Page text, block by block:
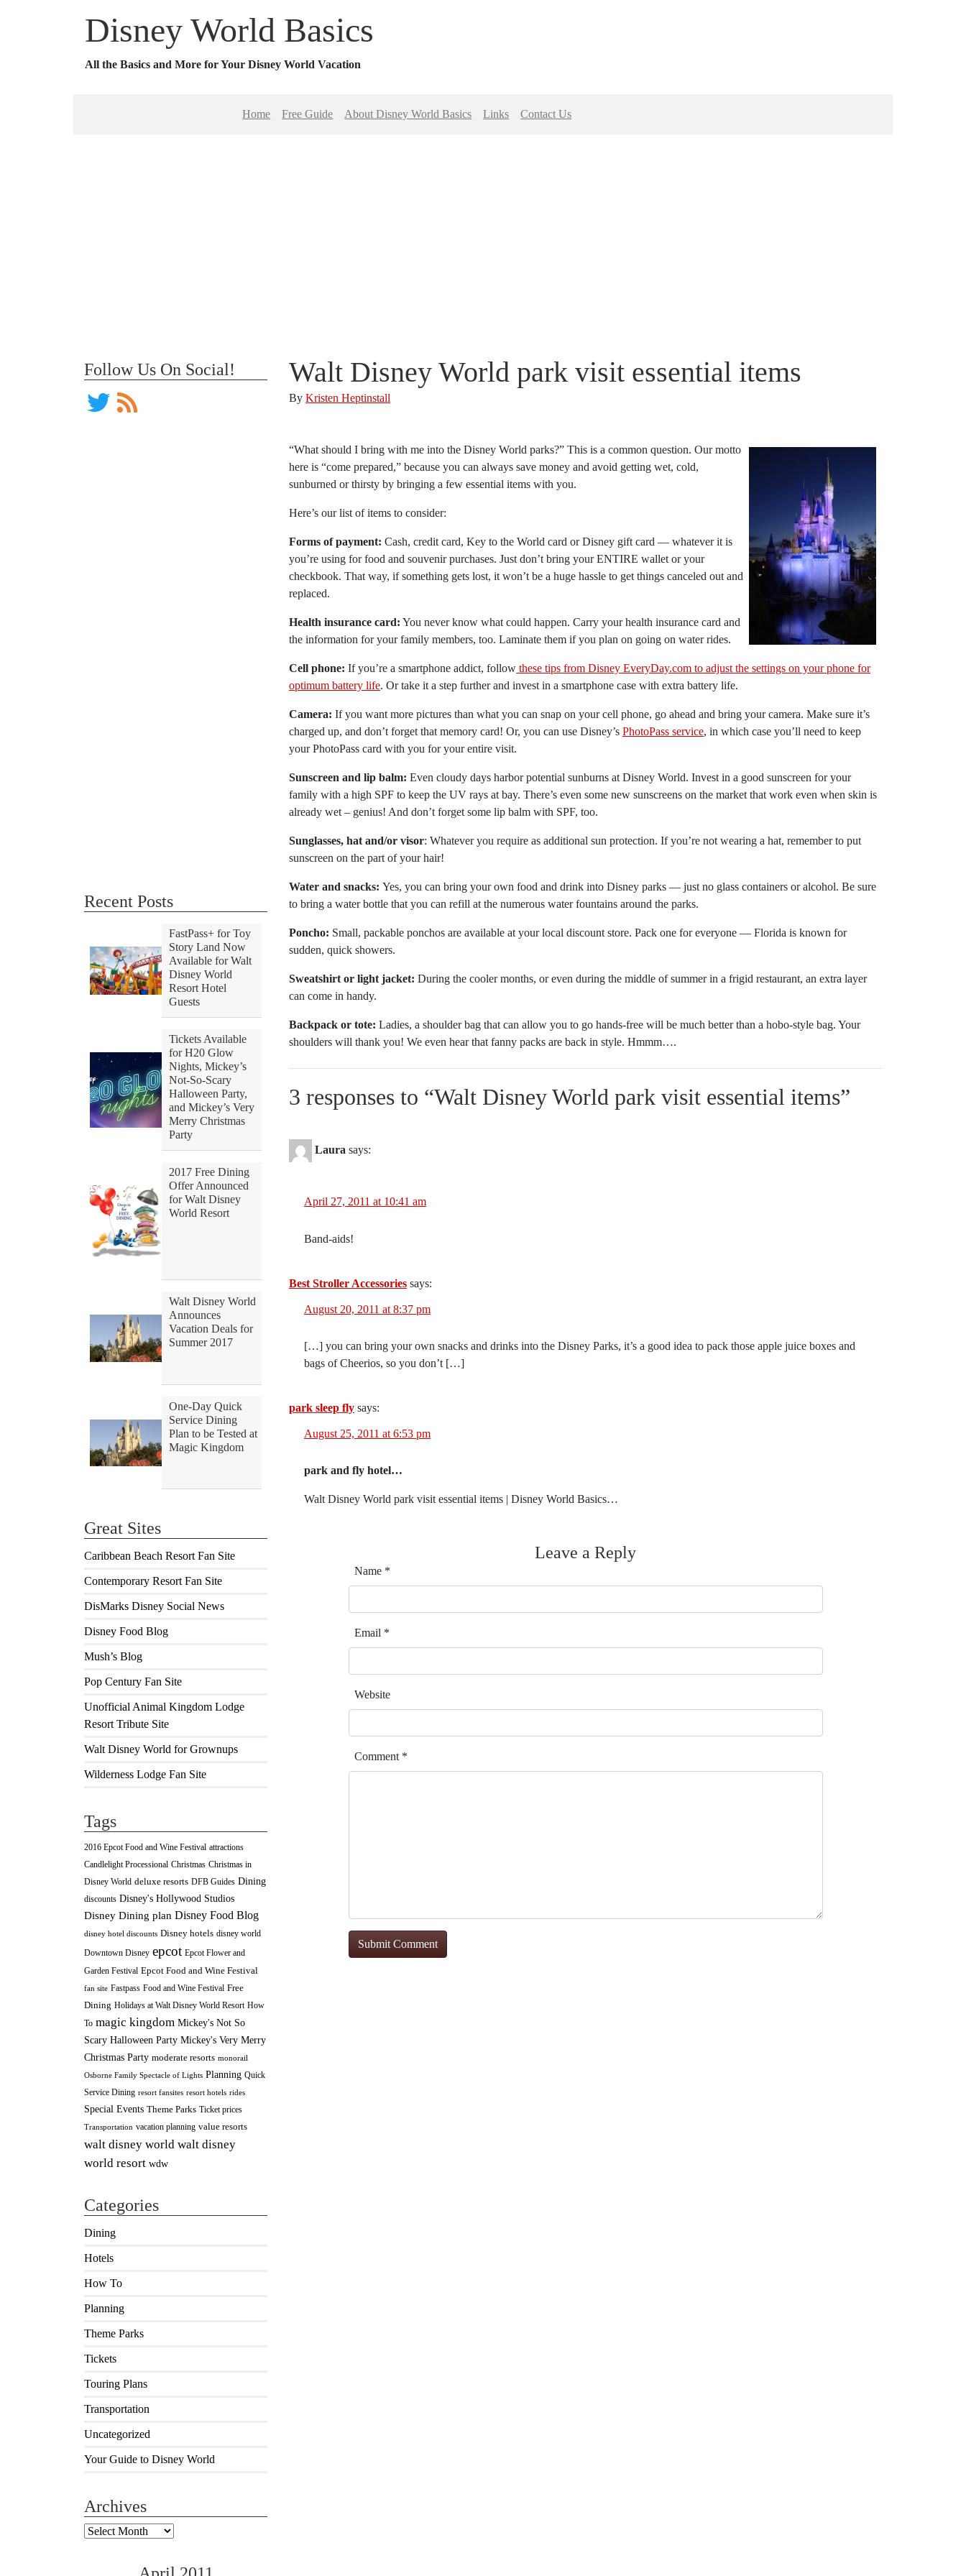
Disney World Basics
All the Basics and More for Your Disney World Vacation
Home Free Guide About Disney World Basics Links Contact Us
Follow Us On Social!
Recent Posts
FastPass+ for Toy
Story Land Now
Available for Walt
Disney World
Resort Hotel
Guests
Tickets Available
for H20 Glow
Nights, Mickey’s
Not-So-Scary
Halloween Party,
and Mickey’s Very
Merry Christmas
Party
2017 Free Dining
Offer Announced
for Walt Disney
World Resort
Walt Disney World
Announces
Vacation Deals for
Summer 2017
One-Day Quick
Service Dining
Plan to be Tested at
Magic Kingdom
Great Sites
Caribbean Beach Resort Fan Site
Contemporary Resort Fan Site
DisMarks Disney Social News
Disney Food Blog
Mush’s Blog
Pop Century Fan Site
Unofficial Animal Kingdom Lodge
Resort Tribute Site
Walt Disney World for Grownups
Wilderness Lodge Fan Site
Tags
2016 Epcot Food and Wine Festival attractions
Candlelight Processional Christmas Christmas in
Disney World deluxe resorts DFB Guides Dining
discounts Disney's Hollywood Studios
Disney Dining plan Disney Food Blog
disney hotel discounts Disney hotels disney world
Downtown Disney epcot Epcot Flower and
Garden Festival Epcot Food and Wine Festival
fan site Fastpass Food and Wine Festival Free
Dining Holidays at Walt Disney World Resort How
To magic kingdom Mickey's Not So
Scary Halloween Party Mickey's Very Merry
Christmas Party moderate resorts monorail
Osborne Family Spectacle of Lights Planning Quick
Service Dining resort fansites resort hotels rides
Special Events Theme Parks Ticket prices
Transportation vacation planning value resorts
walt disney world walt disney
world resort wdw
Categories
Dining
Hotels
How To
Planning
Theme Parks
Tickets
Touring Plans
Transportation
Uncategorized
Your Guide to Disney World
Archives
Archives
Walt Disney World park visit essential items
By Kristen Heptinstall
“What should I bring with me into the Disney World parks?” This is a common question. Our motto
here is “come prepared,” because you can always save money and avoid getting wet, cold,
sunburned or thirsty by bringing a few essential items with you.
Here’s our list of items to consider:
Forms of payment: Cash, credit card, Key to the World card or Disney gift card — whatever it is
you’re using for food and souvenir purchases. Just don’t bring your ENTIRE wallet or your
checkbook. That way, if something gets lost, it won’t be a huge hassle to get things canceled out and
replaced.
Health insurance card: You never know what could happen. Carry your health insurance card and
the information for your family members, too. Laminate them if you plan on going on water rides.
Cell phone: If you’re a smartphone addict, follow these tips from Disney EveryDay.com to adjust the settings on your phone for
optimum battery life. Or take it a step further and invest in a smartphone case with extra battery life.
Camera: If you want more pictures than what you can snap on your cell phone, go ahead and bring your camera. Make sure it’s
charged up, and don’t forget that memory card! Or, you can use Disney’s PhotoPass service, in which case you’ll need to keep
your PhotoPass card with you for your entire visit.
Sunscreen and lip balm: Even cloudy days harbor potential sunburns at Disney World. Invest in a good sunscreen for your
family with a high SPF to keep the UV rays at bay. There’s even some new sunscreens on the market that work even when skin is
already wet – genius! And don’t forget some lip balm with SPF, too.
Sunglasses, hat and/or visor: Whatever you require as additional sun protection. If you’re not wearing a hat, remember to put
sunscreen on the part of your hair!
Water and snacks: Yes, you can bring your own food and drink into Disney parks — just no glass containers or alcohol. Be sure
to bring a water bottle that you can refill at the numerous water fountains around the parks.
Poncho: Small, packable ponchos are available at your local discount store. Pack one for everyone — Florida is known for
sudden, quick showers.
Sweatshirt or light jacket: During the cooler months, or even during the middle of summer in a frigid restaurant, an extra layer
can come in handy.
Backpack or tote: Ladies, a shoulder bag that can allow you to go hands-free will be much better than a hobo-style bag. Your
shoulders will thank you! We even hear that fanny packs are back in style. Hmmm….
3 responses to “Walt Disney World park visit essential items”
Laura says:
April 27, 2011 at 10:41 am
Band-aids!
Best Stroller Accessories says:
August 20, 2011 at 8:37 pm
[…] you can bring your own snacks and drinks into the Disney Parks, it’s a good idea to pack those apple juice boxes and
bags of Cheerios, so you don’t […]
park sleep fly says:
August 25, 2011 at 6:53 pm
park and fly hotel…
Walt Disney World park visit essential items | Disney World Basics…
Leave a Reply
Name *
Email *
Website
Comment *